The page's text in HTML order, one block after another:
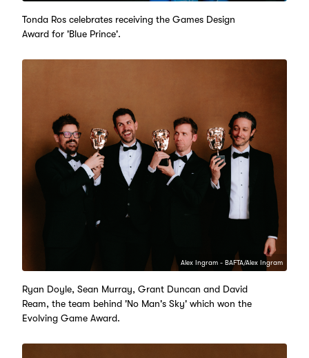
Tonda Ros celebrates receiving the Games Design
Award for 'Blue Prince'.
Alex Ingram - BAFTA/Alex Ingram
Ryan Doyle, Sean Murray, Grant Duncan and David
Ream, the team behind 'No Man's Sky' which won the
Evolving Game Award.